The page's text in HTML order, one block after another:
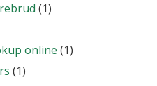
(1)
online (1)
(1)